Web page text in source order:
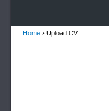
Home › Upload CV